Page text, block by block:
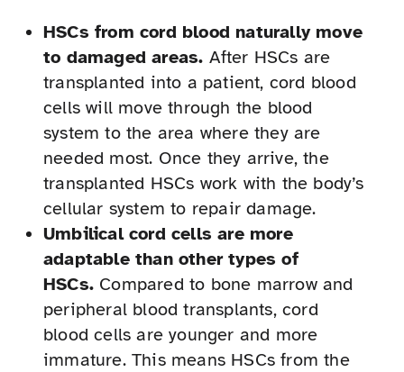
HSCs from cord blood naturally move
to damaged areas. After HSCs are
transplanted into a patient, cord blood
cells will move through the blood
system to the area where they are
needed most. Once they arrive, the
transplanted HSCs work with the body’s
cellular system to repair damage.
Umbilical cord cells are more
adaptable than other types of
HSCs. Compared to bone marrow and
peripheral blood transplants, cord
blood cells are younger and more
immature. This means HSCs from the